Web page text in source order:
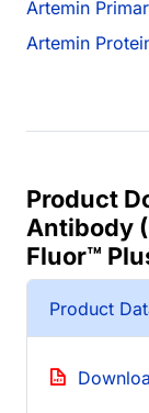
Artemin
Artemin
Product
Antibody
Fluor™
Product